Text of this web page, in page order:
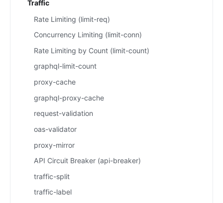
Traffic
Rate Limiting (limit-req)
Concurrency Limiting (limit-conn)
Rate Limiting by Count (limit-count)
graphql-limit-count
proxy-cache
graphql-proxy-cache
request-validation
oas-validator
proxy-mirror
API Circuit Breaker (api-breaker)
traffic-split
traffic-label